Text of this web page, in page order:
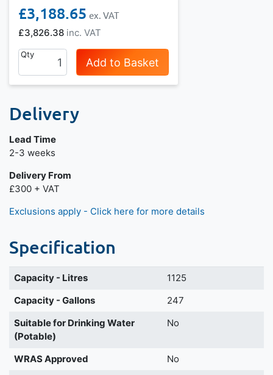
£3,826.38
£3,188.65
Qty
Add to Basket
Delivery
Lead Time
2-3 weeks
Delivery From
£300 + VAT
Exclusions apply - Click here for more details
Specification
Capacity - Litres
1125
Capacity - Gallons
247
Suitable for Drinking Water
(Potable)
No
WRAS Approved
No